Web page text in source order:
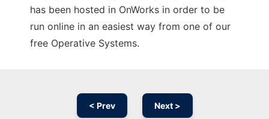
has been hosted in OnWorks in order to be
run online in an easiest way from one of our
free Operative Systems.
< Prev Next >